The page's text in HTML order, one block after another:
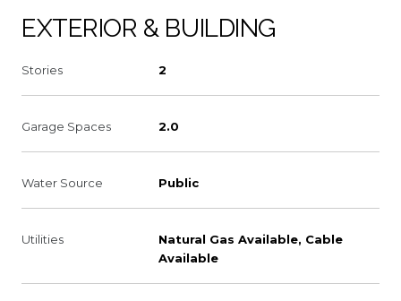
EXTERIOR & BUILDING
Stories 2
Garage Spaces 2.0
Water Source Public
Utilities
Natural Gas Available, Cable
Available